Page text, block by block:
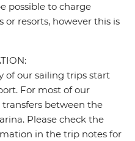
possible to charge
or resorts, however this is
of our sailing trips start
For most of our
between the
Please check the
in the trip notes for